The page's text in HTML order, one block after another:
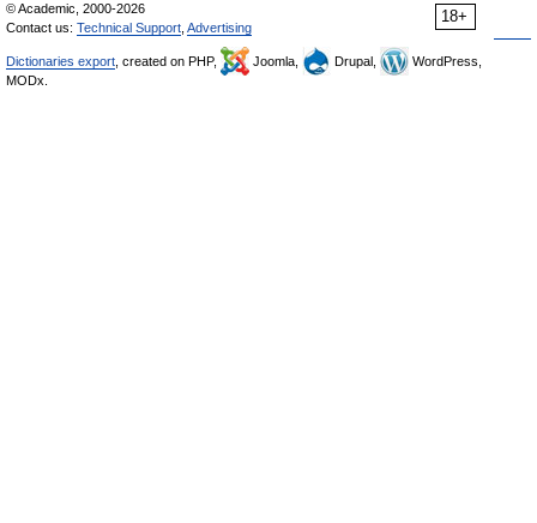
18+
© Academic, 2000-2026
Contact us: Technical Support Advertising
Dictionaries export , created on PHP, Joomla, Drupal,
WordPress,
MODx.